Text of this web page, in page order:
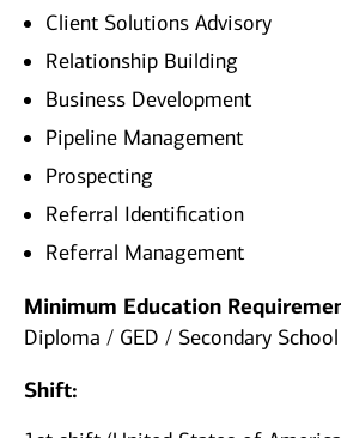
Client Solutions Advisory
Relationship Building
Business Development
Pipeline Management
Prospecting
Referral Identification
Referral Management
Minimum Education
Diploma / GED / Secondary
Shift: